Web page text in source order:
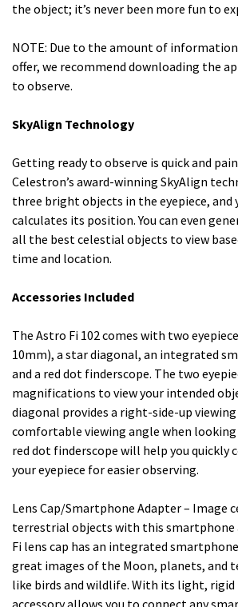
the object; it’s never been more fun to
NOTE: Due to the amount of
offer, we recommend downloading the
to observe.
SkyAlign Technology
Getting ready to observe is quick and
Celestron’s award-winning SkyAlign
three bright objects in the eyepiece, and
calculates its position. You can even
all the best celestial objects to view
time and location.
Accessories Included
The Astro Fi 102 comes with two
10mm), a star diagonal, an integrated
and a red dot finderscope. The two
magnifications to view your intended
diagonal provides a right-side-up
comfortable viewing angle when looking
red dot finderscope will help you quickly
your eyepiece for easier observing.
Lens Cap/Smartphone Adapter – Image
terrestrial objects with this smartphone
Fi lens cap has an integrated
great images of the Moon, planets, and
like birds and wildlife. With its light,
accessory allows you to connect any